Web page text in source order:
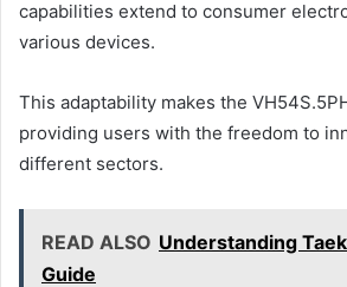
capabilities extend to consumer
various devices.
This adaptability makes the
providing users with the freedom to
different sectors.
READ ALSO Understanding
Guide